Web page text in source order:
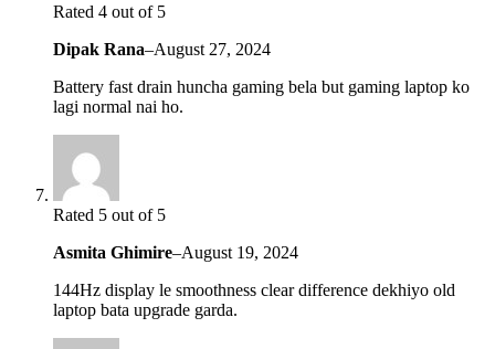
Rated 4 out of 5
Dipak Rana–August 27, 2024
Battery fast drain huncha gaming bela but gaming laptop ko
lagi normal nai ho.
Rated 5 out of 5
Asmita Ghimire–August 19, 2024
144Hz display le smoothness clear difference dekhiyo old
laptop bata upgrade garda.